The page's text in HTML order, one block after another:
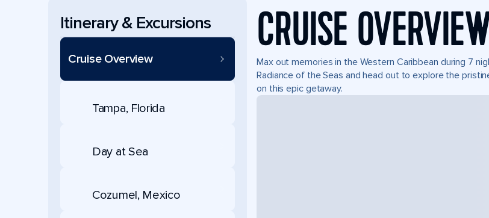
Itinerary & Excursions
Cruise Overview
Tampa, Florida
Day at Sea
Cozumel, Mexico
CRUISE
Max out memories in the Western Caribbean during 7
Radiance of the Seas and head out to explore the
on this epic getaway.